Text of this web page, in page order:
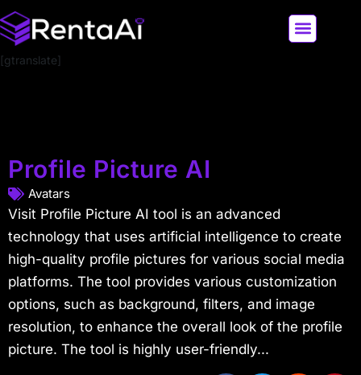
[gtranslate]
Profile Picture AI
Avatars
Visit Profile Picture AI tool is an advanced
technology that uses artificial intelligence to create
high-quality profile pictures for various social media
platforms. The tool provides various customization
options, such as background, filters, and image
resolution, to enhance the overall look of the profile
picture. The tool is highly user-friendly...